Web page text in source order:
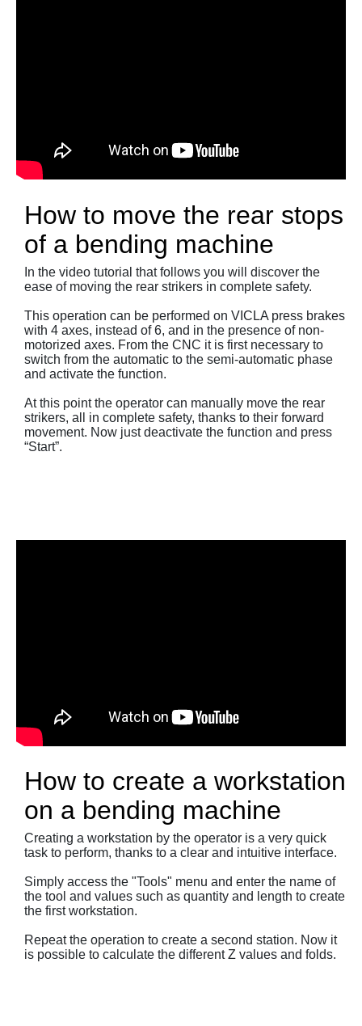
How to move the rear stops
of a bending machine
In the video tutorial that follows you will discover the
ease of moving the rear strikers in complete safety.
This operation can be performed on VICLA press brakes
with 4 axes, instead of 6, and in the presence of non-
motorized axes. From the CNC it is first necessary to
switch from the automatic to the semi-automatic phase
and activate the function.
At this point the operator can manually move the rear
strikers, all in complete safety, thanks to their forward
movement. Now just deactivate the function and press
“Start”.
How to create a workstation
on a bending machine
Creating a workstation by the operator is a very quick
task to perform, thanks to a clear and intuitive interface.
Simply access the "Tools" menu and enter the name of
the tool and values ​​such as quantity and length to create
the first workstation.
Repeat the operation to create a second station. Now it
is possible to calculate the different Z values ​​and folds.